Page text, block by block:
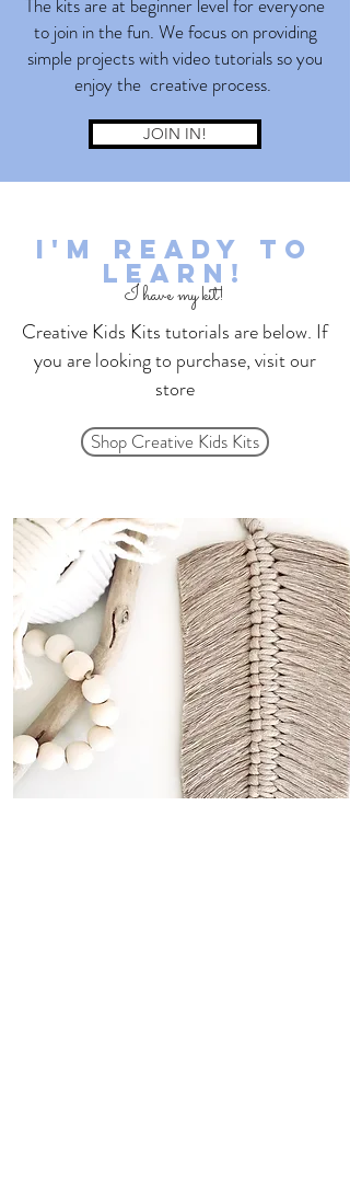
The kits are at beginner level for everyone
to join in the fun. We focus on providing
simple projects with video tutorials so you
enjoy the creative process.
JOIN IN!
I'm Ready to
learn!
I have my kit!
Creative Kids Kits tutorials are below. If
you are looking to purchase, visit our
store
Shop Creative Kids Kits